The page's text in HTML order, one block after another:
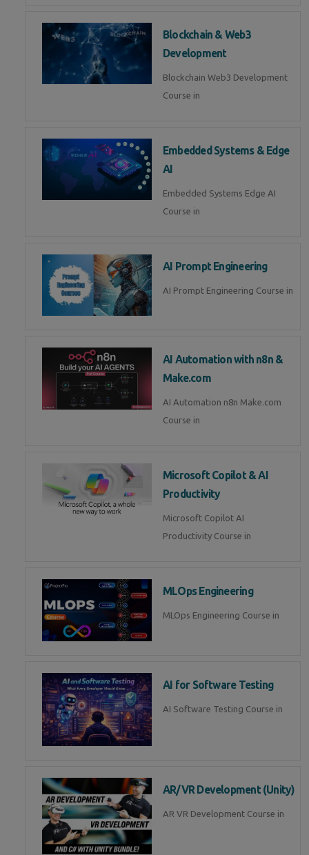
Blockchain & Web3
Development
Blockchain Web3 Development
Course in
Embedded Systems & Edge
AI
Embedded Systems Edge AI
Course in
AI Prompt Engineering
AI Prompt Engineering Course in
AI Automation with n8n &
Make.com
AI Automation n8n Make.com
Course in
Microsoft Copilot & AI
Productivity
Microsoft Copilot AI
Productivity Course in
MLOps Engineering
MLOps Engineering Course in
AI for Software Testing
AI Software Testing Course in
AR/VR Development (Unity)
AR VR Development Course in